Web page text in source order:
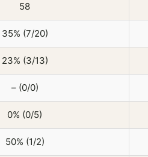
58
35% (7/20)
23% (3/13)
– (0/0)
0% (0/5)
50% (1/2)